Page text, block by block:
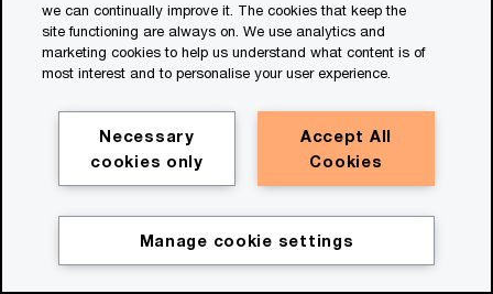
spending more for the sake of sustainability (see
chart below).
Reducing returns
Another important decision point comes
purchase. Returns have always been a fact of
we can continually improve it. The cookies that keep the
site functioning are always on. We use analytics and
marketing cookies to help us understand what content is of
most interest and to personalise your user experience.
Accept All
Cookies
Necessary
cookies only
Manage cookie settings